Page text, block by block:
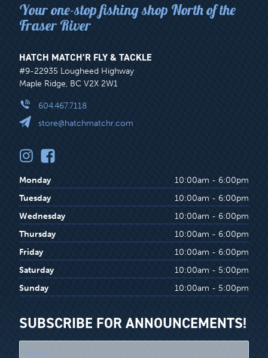
Your one-stop fishing shop North of the
Fraser River
HATCH MATCH’R FLY & TACKLE
#9-22935 Lougheed Highway
Maple Ridge, BC V2X 2W1
604.467.7118
store@hatchmatchr.com
Monday
10:00am - 6:00pm
Tuesday
10:00am - 6:00pm
Wednesday
10:00am - 6:00pm
Thursday
10:00am - 6:00pm
Friday
10:00am - 6:00pm
Saturday
10:00am - 5:00pm
Sunday
10:00am - 5:00pm
SUBSCRIBE FOR ANNOUNCEMENTS!